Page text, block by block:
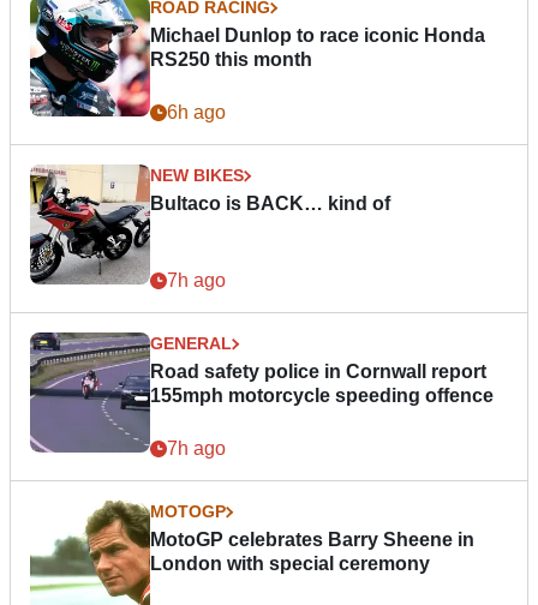
ROAD RACING
Michael Dunlop to race iconic Honda
RS250 this month
6h ago
NEW BIKES
Bultaco is BACK… kind of
7h ago
GENERAL
Road safety police in Cornwall report
155mph motorcycle speeding offence
7h ago
MOTOGP
MotoGP celebrates Barry Sheene in
London with special ceremony